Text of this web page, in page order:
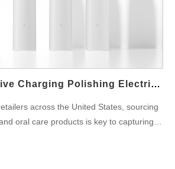
Wireless Inductive Charging Polishing Electric Toothbrush Manufacturers
across the United States, sourcing
oral care products is key to capturing
based in China, focusing exclusively